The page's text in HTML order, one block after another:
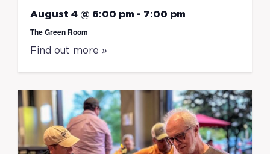
August 4 @ 6:00 pm - 7:00 pm
The Green Room
Find out more »